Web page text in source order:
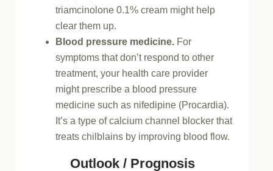
triamcinolone 0.1% cream might help
clear them up.
Blood pressure medicine. For
symptoms that don’t respond to other
treatment, your health care provider
might prescribe a blood pressure
medicine such as nifedipine (Procardia).
It’s a type of calcium channel blocker that
treats chilblains by improving blood flow.
Outlook / Prognosis